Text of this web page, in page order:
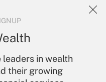
in wealth
their growing
and